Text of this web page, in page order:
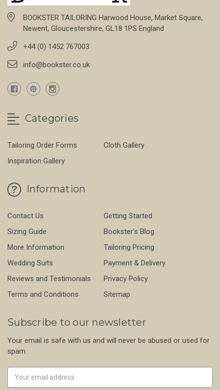
BOOKSTER TAILORING Harwood House, Market Square,
Newent, Gloucestershire, GL18 1PS England
+44 (0) 1452 767003
info@bookster.co.uk
Categories
Tailoring Order Forms
Cloth Gallery
Inspiration Gallery
Information
Contact Us
Getting Started
Sizing Guide
Bookster's Blog
More Information
Tailoring Pricing
Wedding Suits
Payment & Delivery
Reviews and Testimonials
Privacy Policy
Terms and Conditions
Sitemap
Subscribe to our newsletter
Your email is safe with us and will never be abused or used for
spam.
Address